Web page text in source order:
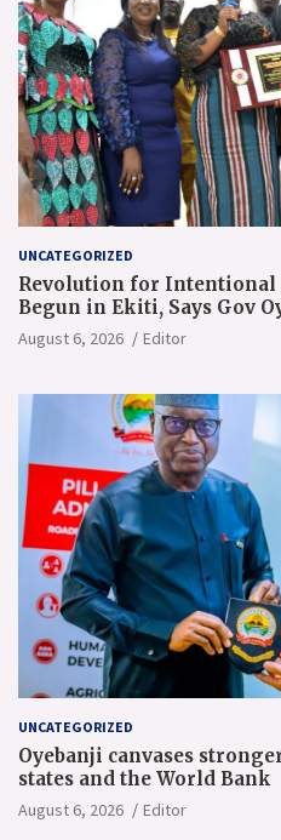
UNCATEGORIZED
Revolution for Intentional
Begun in Ekiti, Says Gov
Conference
August 6, 2026 Editor
UNCATEGORIZED
Oyebanji canvases
states and the World Bank
August 6, 2026 Editor